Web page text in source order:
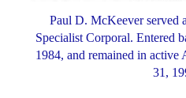
Paul D. McKeever served
Specialist Corporal. Entered
1984, and remained in active
31,